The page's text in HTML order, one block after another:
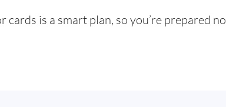
cards is a smart plan, so you’re prepared no